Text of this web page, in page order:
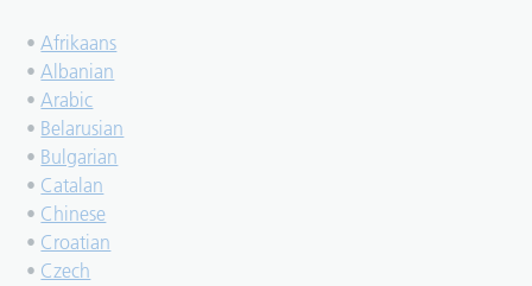
•Afrikaans
•Albanian
•Arabic
• Belarusian
• Bulgarian
• Catalan
• Chinese
• Croatian
• Czech